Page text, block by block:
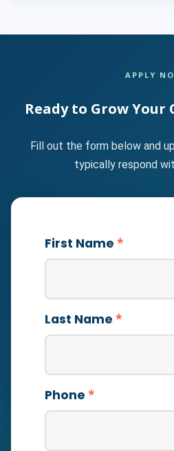
APPLY
Ready to Grow Your
Fill out the form below and
typically respond
First Name *
Last Name *
Phone *